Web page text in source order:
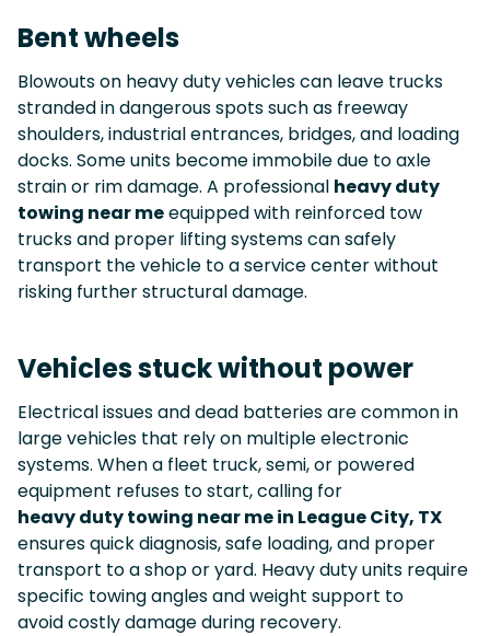
Bent wheels
Blowouts on heavy duty vehicles can leave trucks
stranded in dangerous spots such as freeway
shoulders, industrial entrances, bridges, and loading
docks. Some units become immobile due to axle
strain or rim damage. A professional heavy duty
towing near meequipped with reinforced tow
trucks and proper lifting systems can safely
transport the vehicle to a service center without
risking further structural damage.
Vehicles stuck without power
Electrical issues and dead batteries are common in
large vehicles that rely on multiple electronic
systems. When a fleet truck, semi, or powered
equipment refuses to start, calling for
heavy duty towing near me in League City, TX
ensures quick diagnosis, safe loading, and proper
transport to a shop or yard. Heavy duty units require
specific towing angles and weight support to
avoid costly damage during recovery.